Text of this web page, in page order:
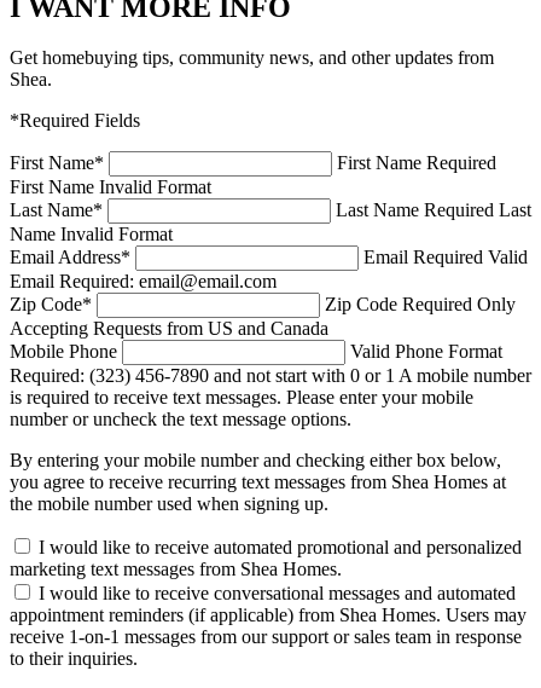
I WANT MORE INFO
Get homebuying tips, community news, and other updates from
Shea.
*Required Fields
First Name*
First Name Required
First Name Invalid Format
Last Name* Last Name Required Last
Name Invalid Format
Email Address* Email Required Valid
Email Required: email@email.com
Zip Code* Zip Code Required Only
Accepting Requests from US and Canada
Mobile Phone
Valid Phone Format
Required: (323) 456-7890 and not start with 0 or 1 A mobile number
is required to receive text messages. Please enter your mobile
number or uncheck the text message options.
By entering your mobile number and checking either box below,
you agree to receive recurring text messages from Shea Homes at
the mobile number used when signing up.
I would like to receive automated promotional and personalized
marketing text messages from Shea Homes.
I would like to receive conversational messages and automated
appointment reminders (if applicable) from Shea Homes. Users may
receive 1-on-1 messages from our support or sales team in response
to their inquiries.